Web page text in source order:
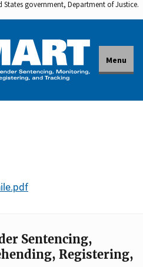
States government, Department of Justice.
Menu
Sentencing,
Registering,